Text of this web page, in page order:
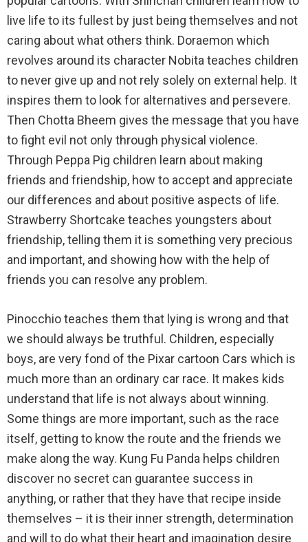
live life to its fullest by just being themselves and not
caring about what others think. Doraemon which
revolves around its character Nobita teaches children
to never give up and not rely solely on external help. It
inspires them to look for alternatives and persevere.
Then Chotta Bheem gives the message that you have
to fight evil not only through physical violence.
Through Peppa Pig children learn about making
friends and friendship, how to accept and appreciate
our differences and about positive aspects of life.
Strawberry Shortcake teaches youngsters about
friendship, telling them it is something very precious
and important, and showing how with the help of
friends you can resolve any problem.
Pinocchio teaches them that lying is wrong and that
we should always be truthful. Children, especially
boys, are very fond of the Pixar cartoon Cars which is
much more than an ordinary car race. It makes kids
understand that life is not always about winning.
Some things are more important, such as the race
itself, getting to know the route and the friends we
make along the way. Kung Fu Panda helps children
discover no secret can guarantee success in
anything, or rather that they have that recipe inside
themselves – it is their inner strength, determination
and will to do what their heart and imagination desire